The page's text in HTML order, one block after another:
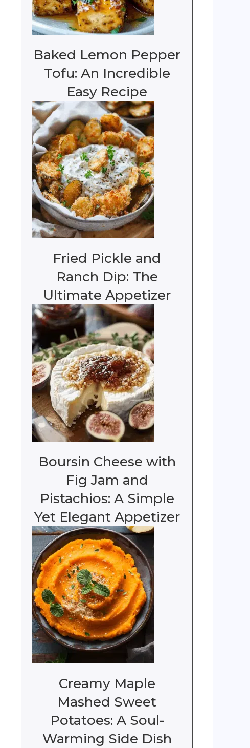
Baked Lemon Pepper
Tofu: An Incredible
Easy Recipe
Fried Pickle and
Ranch Dip: The
Ultimate Appetizer
Boursin Cheese with
Fig Jam and
Pistachios: A Simple
Yet Elegant Appetizer
Creamy Maple
Mashed Sweet
Potatoes: A Soul-
Warming Side Dish